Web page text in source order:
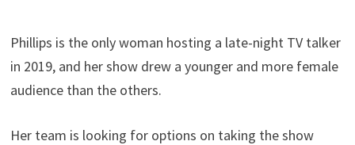
Phillips is the only woman hosting a late-night TV talker
in 2019, and her show drew a younger and more female
audience than the others.
Her team is looking for options on taking the show